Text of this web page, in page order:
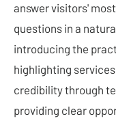
answer visitors'
questions in a
introducing the
highlighting
credibility through
providing clear